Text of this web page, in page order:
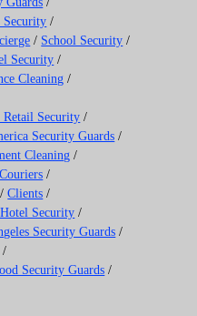
Security /
/ School Security /
Security /
Cleaning /
Retail Security /
Security Guards /
Cleaning /
/
/Clients /
Security /
Security Guards /
/
Security Guards /